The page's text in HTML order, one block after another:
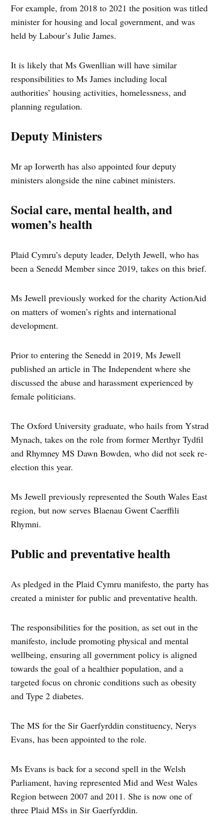
For example, from 2018 to 2021 the position was titled
minister for housing and local government, and was
held by Labour’s Julie James.
It is likely that Ms Gwenllian will have similar
responsibilities to Ms James including local
authorities’ housing activities, homelessness, and
planning regulation.
Deputy Ministers
Mr ap Iorwerth has also appointed four deputy
ministers alongside the nine cabinet ministers.
Social care, mental health, and
women’s health
Plaid Cymru’s deputy leader, Delyth Jewell, who has
been a Senedd Member since 2019, takes on this brief.
Ms Jewell previously worked for the charity ActionAid
on matters of women’s rights and international
development.
Prior to entering the Senedd in 2019, Ms Jewell
published an article in The Independent where she
discussed the abuse and harassment experienced by
female politicians.
The Oxford University graduate, who hails from Ystrad
Mynach, takes on the role from former Merthyr Tydfil
and Rhymney MS Dawn Bowden, who did not seek re-
election this year.
Ms Jewell previously represented the South Wales East
region, but now serves Blaenau Gwent Caerffili
Rhymni.
Public and preventative health
As pledged in the Plaid Cymru manifesto, the party has
created a minister for public and preventative health.
The responsibilities for the position, as set out in the
manifesto, include promoting physical and mental
wellbeing, ensuring all government policy is aligned
towards the goal of a healthier population, and a
targeted focus on chronic conditions such as obesity
and Type 2 diabetes.
The MS for the Sir Gaerfyrddin constituency, Nerys
Evans, has been appointed to the role.
Ms Evans is back for a second spell in the Welsh
Parliament, having represented Mid and West Wales
Region between 2007 and 2011. She is now one of
three Plaid MSs in Sir Gaerfyrddin.